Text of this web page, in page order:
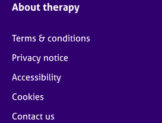
About therapy
Terms & conditions
Privacy notice
Accessibility
Cookies
Contact us